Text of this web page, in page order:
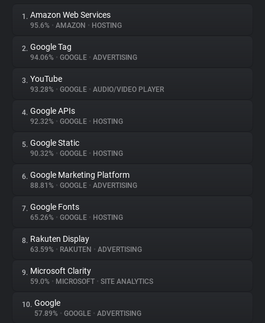
About
Trackers
Websites
Explorer
Tracking Reach
1. Amazon Web Services
95.6% • AMAZON • HOSTING
2. Google Tag
94.06% • GOOGLE • ADVERTISING
3. YouTube
93.28% • GOOGLE • AUDIO/VIDEO PLAYER
4. Google APIs
92.32% • GOOGLE • HOSTING
5. Google Static
90.32% • GOOGLE • HOSTING
6. Google Marketing Platform
88.81% • GOOGLE • ADVERTISING
7. Google Fonts
65.26% • GOOGLE • HOSTING
8. Rakuten Display
63.59% • RAKUTEN • ADVERTISING
9. Microsoft Clarity
59.0% • MICROSOFT • SITE ANALYTICS
10. Google
57.89% • GOOGLE • ADVERTISING